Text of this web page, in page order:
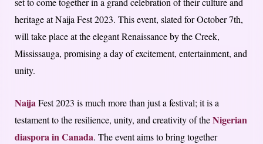
heritage at Naija Fest 2023. This event, slated for October 7th,
will take place at the elegant Renaissance by the Creek,
Mississauga, promising a day of excitement, entertainment, and
unity.
NaijaFest 2023 is much more than just a festival; it is a
testament to the resilience, unity, and creativity of theNigerian
diaspora in Canada. The event aims to bring together